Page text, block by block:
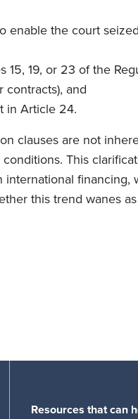
enable the court
19, or 23 of the
and
in Article 24.
clauses are not
This
financing,
this trend wanes
Resources that can